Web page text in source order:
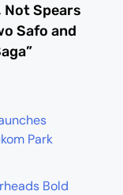
Spears
Safo and
Park
Bold